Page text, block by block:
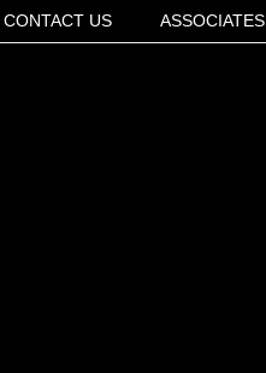
CONTACT US ASSOCIATES